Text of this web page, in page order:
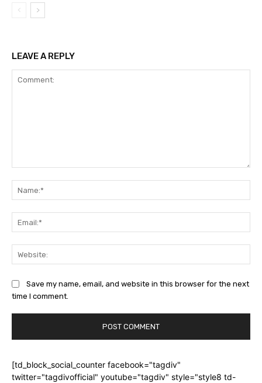
LEAVE A REPLY
Save my name, email, and website in this browser for the next
time I comment.
[td_block_social_counter facebook="tagdiv"
twitter="tagdivofficial" youtube="tagdiv" style="style8 td-